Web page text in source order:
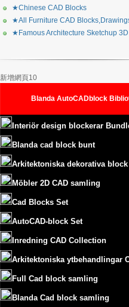
★Chinese CAD Blocks
★All Furniture CAD
★Famous Architecture Sketchup
新增網頁10
Blanda AutoCADblock
Interiör design blockerar
Blanda cad block bunt
Arkitektoniska dekorativa block
Möbler 2D CAD samling
Cad Blocks Set
AutoCAD-block Set
Inredning CAD Collection
Arkitektoniska ytbehandlingar
Full Cad block samling
Blanda Cad block samling